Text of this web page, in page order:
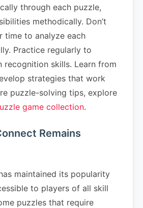
through each puzzle,
methodically. Don’t
time to analyze each
Practice regularly to
recognition skills. Learn from
strategies that work
puzzle-solving tips, explore
game collection.
Remains
maintained its popularity
to players of all skill
puzzles that require